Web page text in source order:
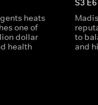
heats
one of
dollar
health
S3 E6
to
and